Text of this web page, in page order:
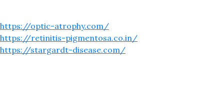
https://optic-atrophy.com/
https://retinitis-pigmentosa.co.in/
https://stargardt-disease.com/